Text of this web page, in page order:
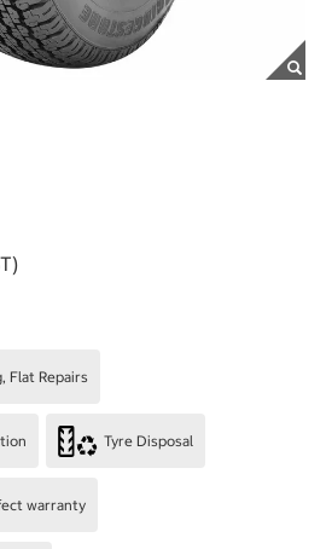
Flat Repairs
Tyre Disposal
warranty